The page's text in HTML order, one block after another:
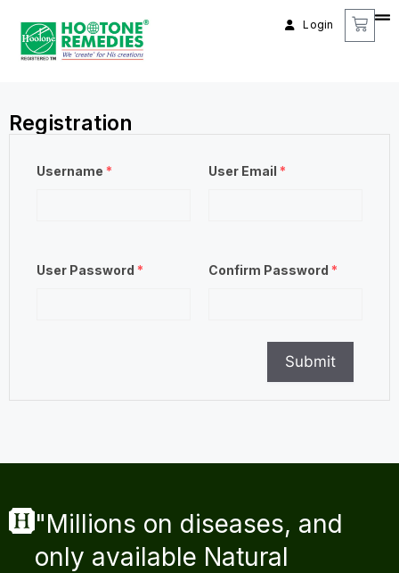
Login
Registration
Username * User Email *
User Password * Confirm Password *
Submit
"Millions on diseases, and
only available Natural